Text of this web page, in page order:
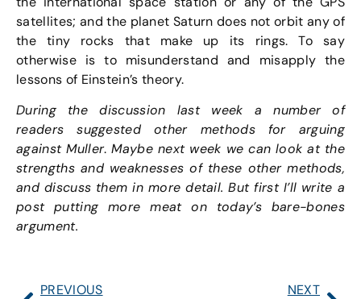
satellites; and the planet Saturn does not orbit any of
the tiny rocks that make up its rings. To say
otherwise is to misunderstand and misapply the
lessons of Einstein’s theory.
During the discussion last week a number of
readers suggested other methods for arguing
against Muller. Maybe next week we can look at the
strengths and weaknesses of these other methods,
and discuss them in more detail. But first I’ll write a
post putting more meat on today’s bare-bones
argument.
PREVIOUS
NEXT